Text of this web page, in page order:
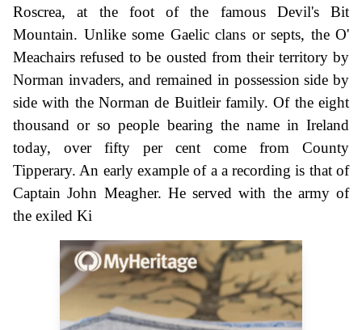
Roscrea, at the foot of the famous Devil's Bit
Mountain. Unlike some Gaelic clans or septs, the O'
Meachairs refused to be ousted from their territory by
Norman invaders, and remained in possession side by
side with the Norman de Buitleir family. Of the eight
thousand or so people bearing the name in Ireland
today, over fifty per cent come from County
Tipperary. An early example of a a recording is that of
Captain John Meagher. He served with the army of
the exiled Ki